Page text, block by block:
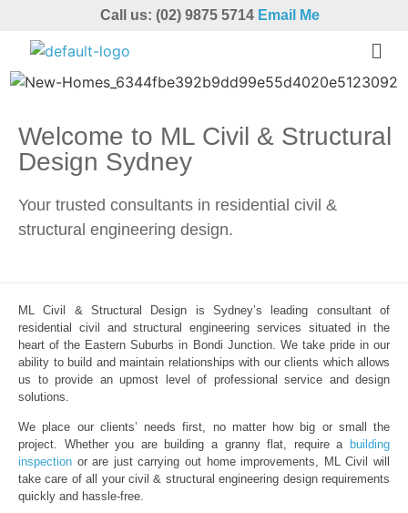
Call us: (02) 9875 5714 Email Me
Welcome to ML Civil & Structural
Design Sydney
Your trusted consultants in residential civil &
structural engineering design.
ML Civil & Structural Design is Sydney’s leading consultant of
residential civil and structural engineering services situated in the
heart of the Eastern Suburbs in Bondi Junction. We take pride in our
ability to build and maintain relationships with our clients which allows
us to provide an upmost level of professional service and design
solutions.
We place our clients’ needs first, no matter how big or small the
project. Whether you are building a granny flat, require a building
inspection or are just carrying out home improvements, ML Civil will
take care of all your civil & structural engineering design requirements
quickly and hassle-free.